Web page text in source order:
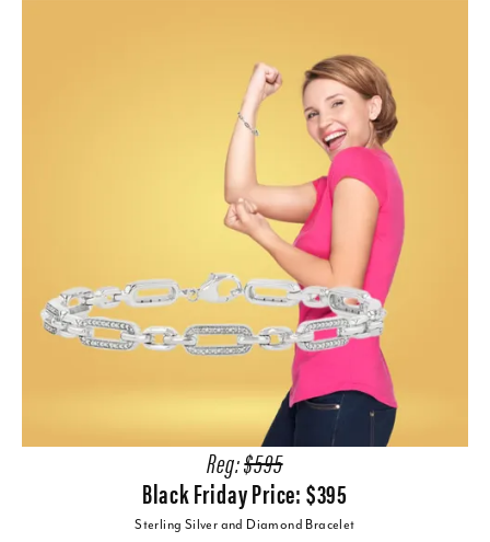
Reg:$595
Black Friday Price: $395
Sterling Silver and Diamond Bracelet